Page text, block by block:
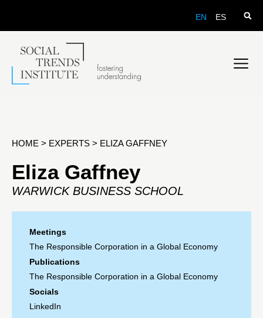
EN ES
HOME > EXPERTS > ELIZA GAFFNEY
Eliza Gaffney
WARWICK BUSINESS SCHOOL
Meetings
The Responsible Corporation in a Global Economy
Publications
The Responsible Corporation in a Global Economy
Socials
LinkedIn